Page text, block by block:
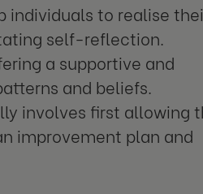
individuals to realise
self-reflection.
a supportive and
and beliefs.
involves first allowing
improvement plan and